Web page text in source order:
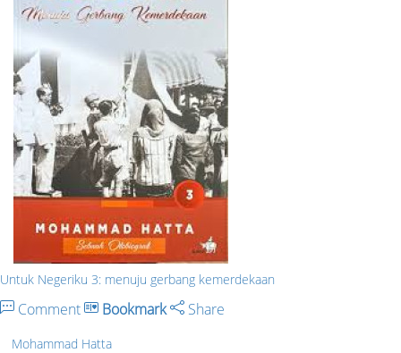
Untuk Negeriku 3: menuju gerbang kemerdekaan
Comment Bookmark Share
Mohammad Hatta